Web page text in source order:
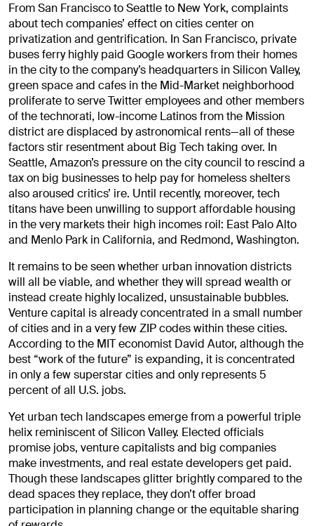
From San Francisco to Seattle to New York, complaints
about tech companies’ effect on cities center on
privatization and gentrification. In San Francisco, private
buses ferry highly paid Google workers from their homes
in the city to the company’s headquarters in Silicon Valley,
green space and cafes in the Mid-Market neighborhood
proliferate to serve Twitter employees and other members
of the technorati, low-income Latinos from the Mission
district are displaced by astronomical rents—all of these
factors stir resentment about Big Tech taking over. In
Seattle, Amazon’s pressure on the city council to rescind a
tax on big businesses to help pay for homeless shelters
also aroused critics’ ire. Until recently, moreover, tech
titans have been unwilling to support affordable housing
in the very markets their high incomes roil: East Palo Alto
and Menlo Park in California, and Redmond, Washington.
It remains to be seen whether urban innovation districts
will all be viable, and whether they will spread wealth or
instead create highly localized, unsustainable bubbles.
Venture capital is already concentrated in a small number
of cities and in a very few ZIP codes within these cities.
According to the MIT economist David Autor, although the
best “work of the future” is expanding, it is concentrated
in only a few superstar cities and only represents 5
percent of all U.S. jobs.
Yet urban tech landscapes emerge from a powerful triple
helix reminiscent of Silicon Valley. Elected officials
promise jobs, venture capitalists and big companies
make investments, and real estate developers get paid.
Though these landscapes glitter brightly compared to the
dead spaces they replace, they don’t offer broad
participation in planning change or the equitable sharing